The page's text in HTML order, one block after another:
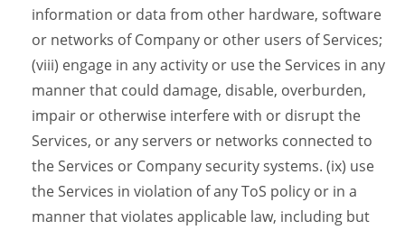
information or data from other hardware, software
or networks of Company or other users of Services;
(viii) engage in any activity or use the Services in any
manner that could damage, disable, overburden,
impair or otherwise interfere with or disrupt the
Services, or any servers or networks connected to
the Services or Company security systems. (ix) use
the Services in violation of any ToS policy or in a
manner that violates applicable law, including but